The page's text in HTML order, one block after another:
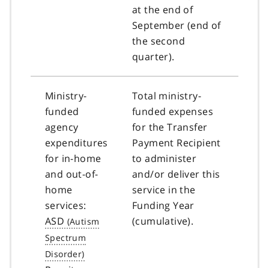
at the end of
September (end of
the second
quarter).
Ministry-
funded
agency
expenditures
for in-home
and out-of-
home
services:
ASD
Total ministry-
funded expenses
for the Transfer
Payment Recipient
to administer
and/or deliver this
service in the
Funding Year
(cumulative).